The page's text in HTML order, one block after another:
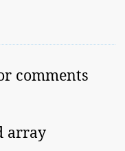
comments
array